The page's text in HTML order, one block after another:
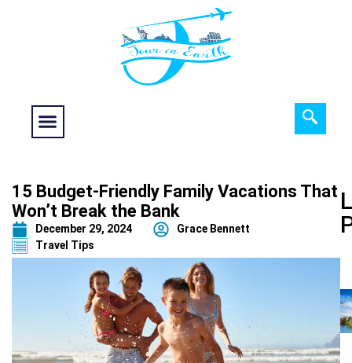
15 Budget-Friendly Family Vacations That
Won’t Break the Bank
December 29, 2024
Grace Bennett
Travel Tips